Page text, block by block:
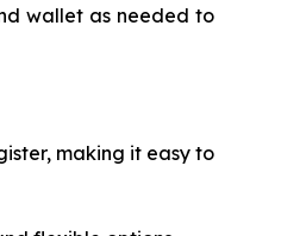
wallet as needed to
making it easy to